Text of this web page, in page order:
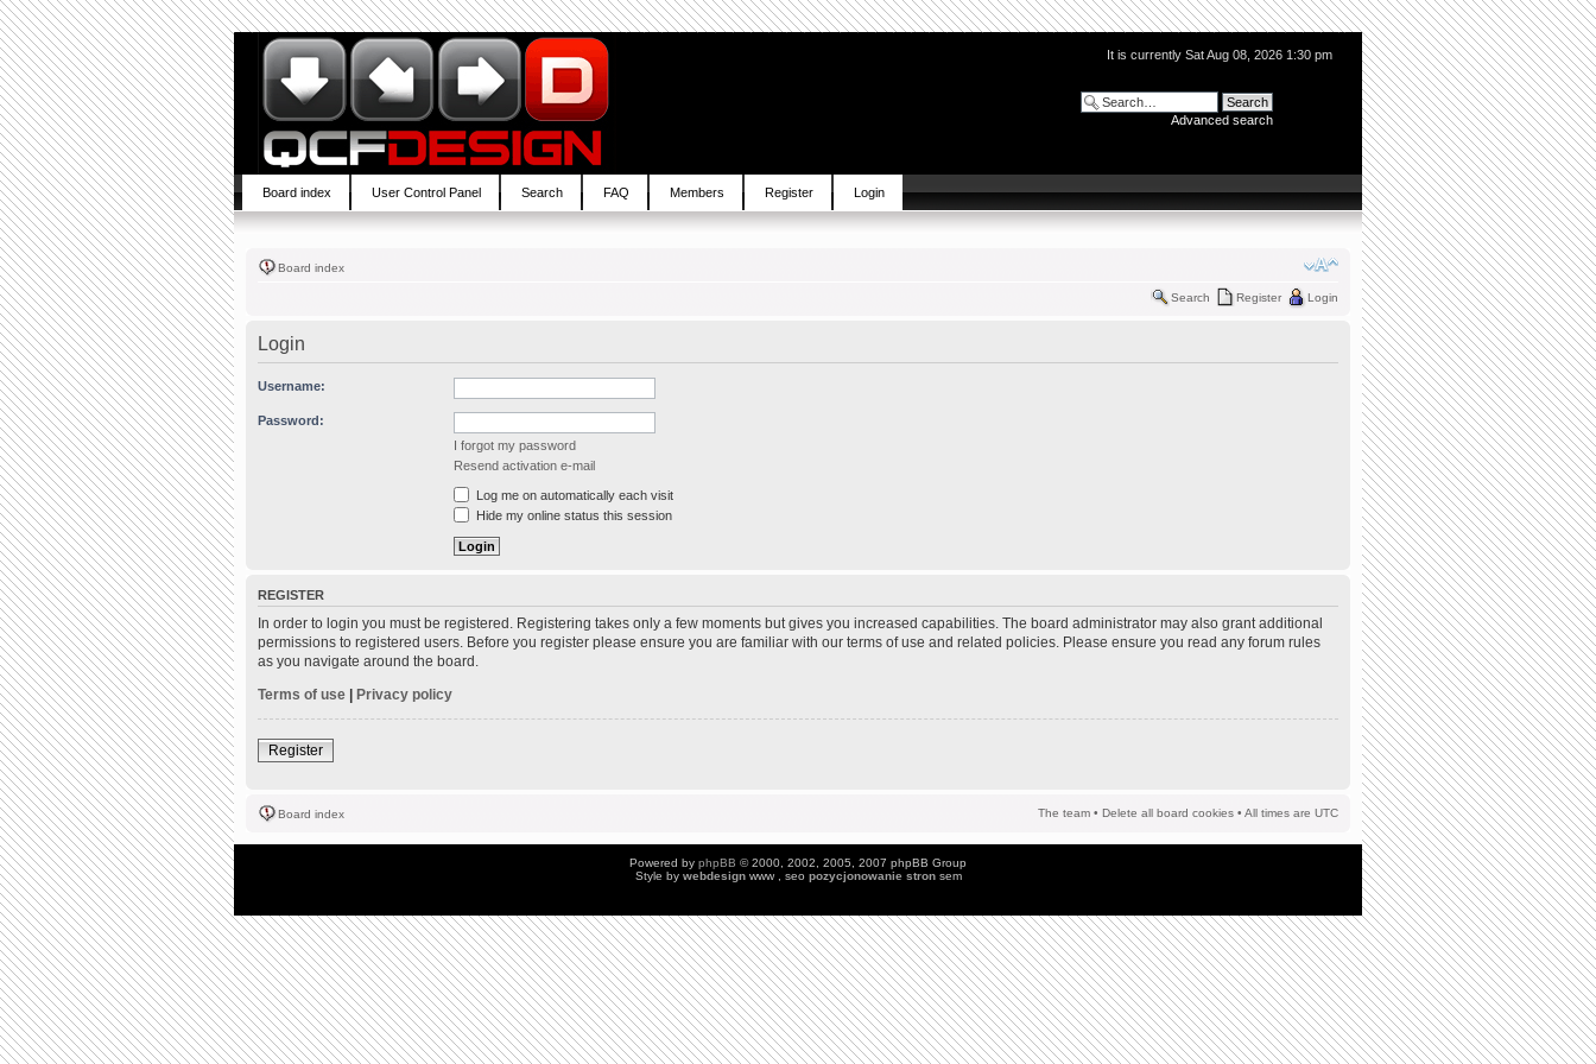
It is currently Sat Aug 08, 2026 1:30 pm
Advanced search
Board index User Control Panel Search FAQ Members Register Login
Board index
Search Register Login
Login
Username:
Password:
I forgot my password
Resend activation e-mail
Log me on automatically each visit
Hide my online status this session
REGISTER
In order to login you must be registered. Registering takes only a few moments but gives you increased capabilities. The board administrator may also grant additional
permissions to registered users. Before you register please ensure you are familiar with our terms of use and related policies. Please ensure you read any forum rules
as you navigate around the board.
Terms of use | Privacy policy
Register
Board index The team • Delete all board cookies • All times are UTC
Powered by phpBB © 2000, 2002, 2005, 2007 phpBB Group
Style by webdesign www , seo pozycjonowanie stronsem